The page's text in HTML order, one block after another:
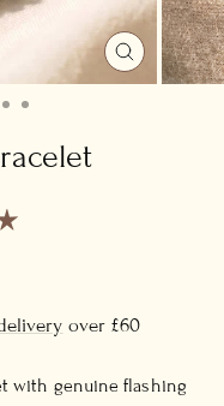
CLOSE
(ESC)
over £60
with genuine flashing